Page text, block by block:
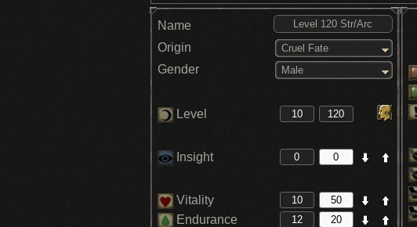
Name
Origin
Cruel Fate
Gender Male
Level
Insight
Vitality
Endurance